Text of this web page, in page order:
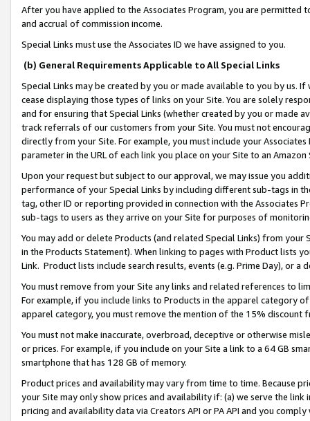
After you have applied to the Associates Program, you are permitted
and accrual of commission income.
Special Links must use the Associates ID we have assigned to you.
(b) General Requirements Applicable to All Special Links
Special Links may be created by you or made available to you by us.
cease displaying those types of links on your Site. You are solely
and for ensuring that Special Links (whether created by you or
track referrals of our customers from your Site. You must not
directly from your Site. For example, you must include your
parameter in the URL of each link you place on your Site to an
Upon your request but subject to our approval, we may issue you
performance of your Special Links by including different sub-tags in
tag, other ID or reporting provided in connection with the Associates
sub-tags to users as they arrive on your Site for purposes of
You may add or delete Products (and related Special Links) from
in the Products Statement). When linking to pages with Product lists
Link. Product lists include search results, events (e.g. Prime Day), or a
You must remove from your Site any links and related references to
For example, if you include links to Products in the apparel category
apparel category, you must remove the mention of the 15% discount
You must not make inaccurate, overbroad, deceptive or otherwise
or prices. For example, if you include on your Site a link to a 64 GB
smartphone that has 128 GB of memory.
Product prices and availability may vary from time to time. Because
your Site may only show prices and availability if: (a) we serve the
pricing and availability data via Creators API or PA API and you